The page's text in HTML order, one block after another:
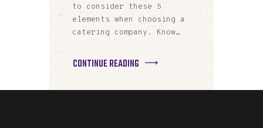
to consider these 5
elements when choosing a
catering company. Know…
CONTINUE READING